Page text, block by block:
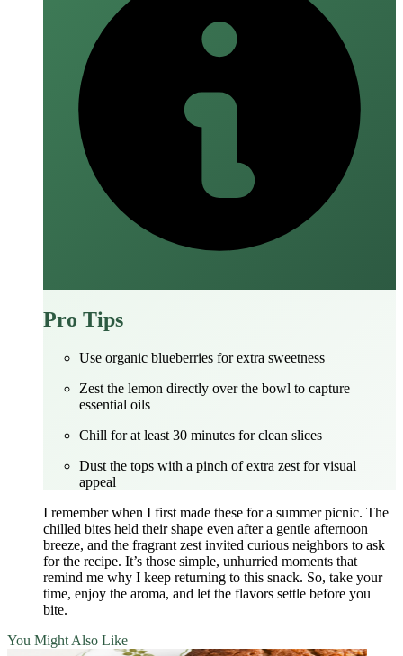
Pro Tips
Use organic blueberries for extra sweetness
Zest the lemon directly over the bowl to capture
essential oils
Chill for at least 30 minutes for clean slices
Dust the tops with a pinch of extra zest for visual
appeal
I remember when I first made these for a summer picnic. The
chilled bites held their shape even after a gentle afternoon
breeze, and the fragrant zest invited curious neighbors to ask
for the recipe. It’s those simple, unhurried moments that
remind me why I keep returning to this snack. So, take your
time, enjoy the aroma, and let the flavors settle before you
bite.
You Might Also Like